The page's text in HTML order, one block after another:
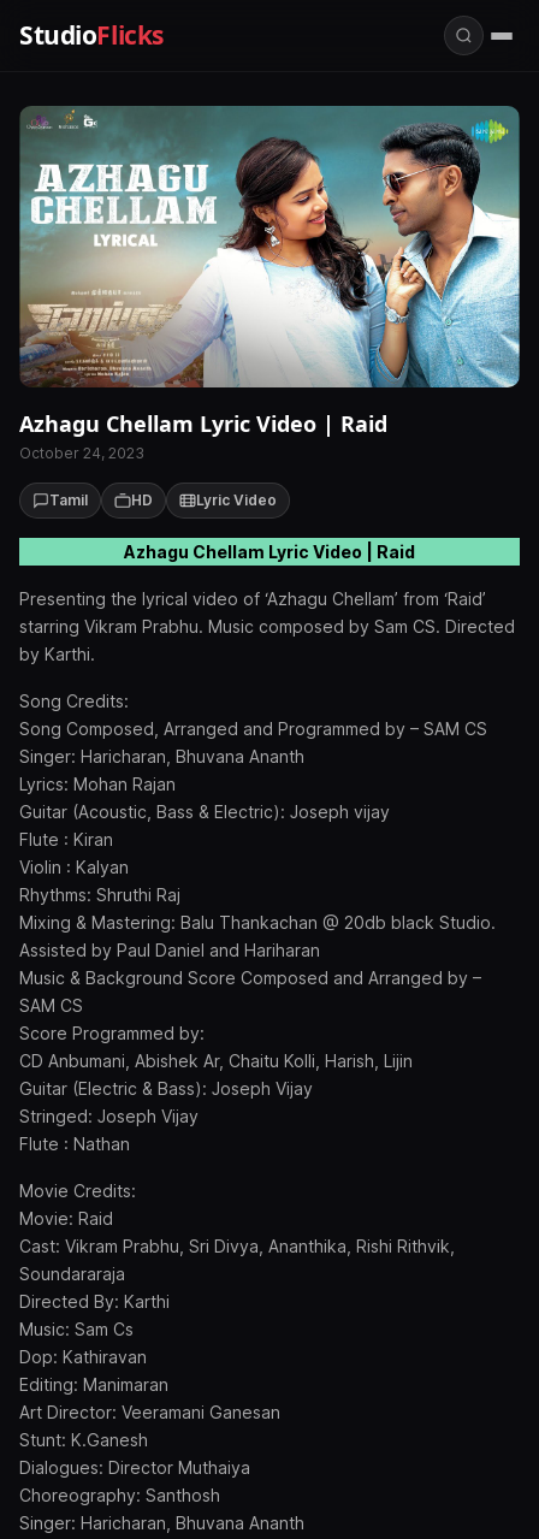
StudioFlicks
Azhagu Chellam Lyric Video | Raid
October 24, 2023
Tamil HD Lyric Video
Azhagu Chellam Lyric Video | Raid
Presenting the lyrical video of ‘Azhagu Chellam’ from ‘Raid’
starring Vikram Prabhu. Music composed by Sam CS. Directed
by Karthi.
Song Credits:
Song Composed, Arranged and Programmed by – SAM CS
Singer: Haricharan, Bhuvana Ananth
Lyrics: Mohan Rajan
Guitar (Acoustic, Bass & Electric): Joseph vijay
Flute : Kiran
Violin : Kalyan
Rhythms: Shruthi Raj
Mixing & Mastering: Balu Thankachan @ 20db black Studio.
Assisted by Paul Daniel and Hariharan
Music & Background Score Composed and Arranged by –
SAM CS
Score Programmed by:
CD Anbumani, Abishek Ar, Chaitu Kolli, Harish, Lijin
Guitar (Electric & Bass): Joseph Vijay
Stringed: Joseph Vijay
Flute : Nathan
Movie Credits:
Movie: Raid
Cast: Vikram Prabhu, Sri Divya, Ananthika, Rishi Rithvik,
Soundararaja
Directed By: Karthi
Music: Sam Cs
Dop: Kathiravan
Editing: Manimaran
Art Director: Veeramani Ganesan
Stunt: K.Ganesh
Dialogues: Director Muthaiya
Choreography: Santhosh
Singer: Haricharan, Bhuvana Ananth